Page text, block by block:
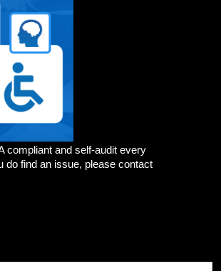
compliant and self-audit every
do find an issue, please contact